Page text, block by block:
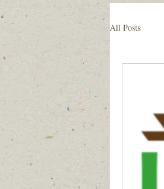
All Posts